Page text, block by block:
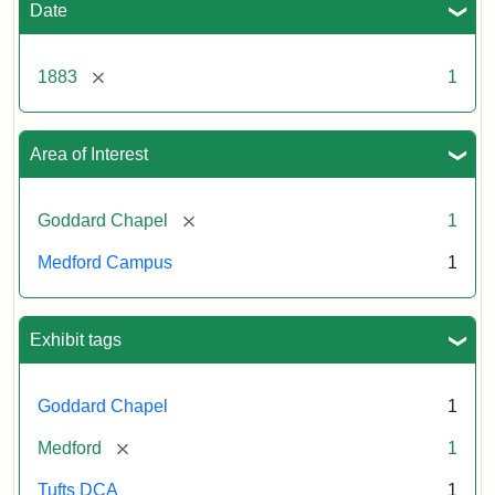
Date
1883 [remove] 1
Area of Interest
Goddard Chapel [remove] 1
Medford Campus 1
Exhibit tags
Goddard Chapel 1
Medford [remove] 1
Tufts DCA 1